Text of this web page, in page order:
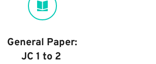
General Paper:
JC 1 to 2